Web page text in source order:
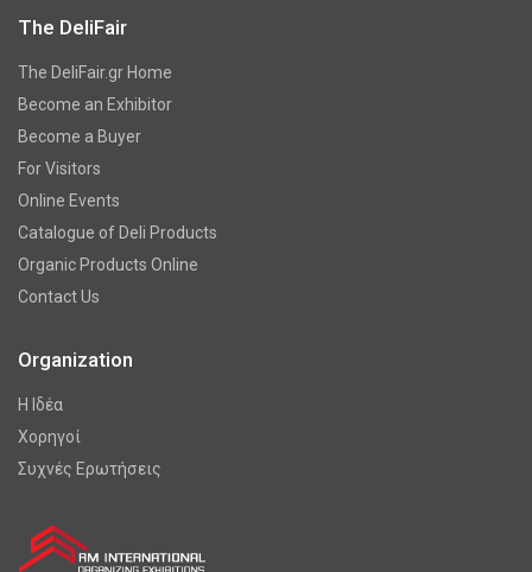
The DeliFair
The DeliFair.gr Home
Become an Exhibitor
Become a Buyer
For Visitors
Online Events
Catalogue of Deli Products
Organic Products Online
Contact Us
Organization
Η Ιδέα
Χορηγοί
Συχνές Ερωτήσεις